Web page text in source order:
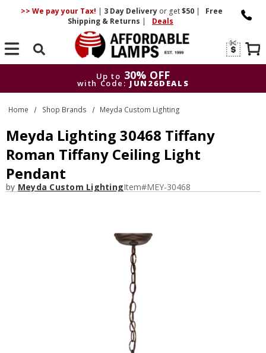
>> We pay your Tax! | 3 DayDelivery or get$50 |
Free
Shipping & Returns | Deals
Search
Up to 30% OFF
with Code: JUN26DEALS
Up to
30% OFF
with Code: JUN26DEALS
Home Shop Brands Meyda Custom Lighting
Meyda Lighting 30468 Tiffany
Roman Tiffany Ceiling Light
Pendant
by Meyda Custom LightingItem#MEY-30468